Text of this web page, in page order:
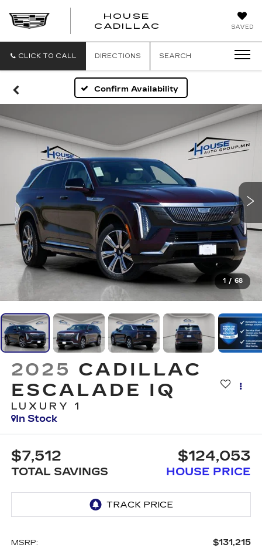
SAVED
HOUSE
CADILLAC
CLICK TO CALL DIRECTIONS SEARCH
Confirm Availability
1 / 68
2025 CADILLAC
ESCALADE IQ
LUXURY 1
In Stock
$7,512
TOTAL SAVINGS
$124,053
HOUSE PRICE
MSRP: $131,215